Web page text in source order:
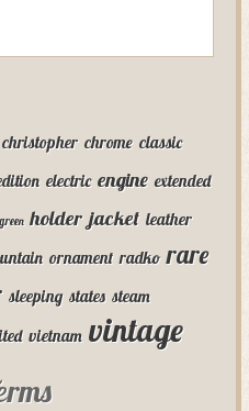
christopher chrome classic
electric engine extended
green holder jacket leather
ornament radko rare
sleeping states steam
vietnam vintage